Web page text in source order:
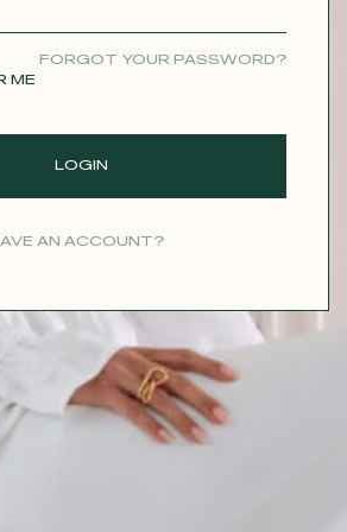
FORGOT YOUR PASSWORD?
ME
LOGIN
AN ACCOUNT?